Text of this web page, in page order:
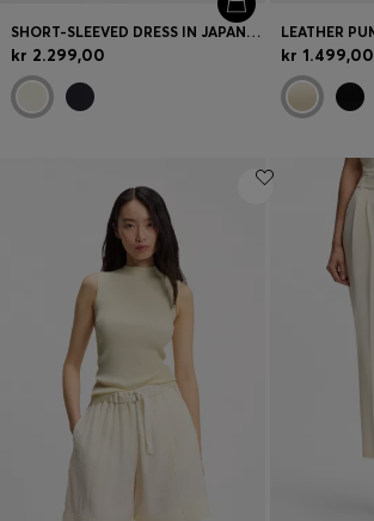
SHORT-SLEEVED DRESS IN JAPANESE CREPE
kr 2.299,00 kr 1.499,00